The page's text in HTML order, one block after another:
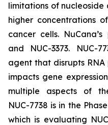
limitations of
higher concentrations
cancer cells.
and NUC-3373. NUC-
agent that disrupts
impacts gene
multiple aspects of
NUC-7738 is in the
which is evaluating